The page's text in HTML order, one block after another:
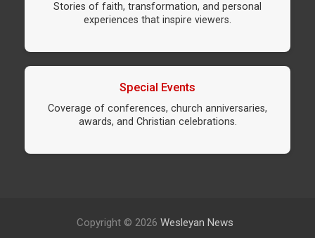
Stories of faith, transformation, and personal
experiences that inspire viewers.
Special Events
Coverage of conferences, church anniversaries,
awards, and Christian celebrations.
Copyright © 2026 Wesleyan News